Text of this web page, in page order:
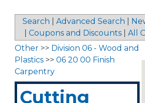
Search Advanced Search
Coupons and Discounts All
Other >> Division 06 - Wood and
Plastics >> 06 20 00 Finish
Carpentry
Cutting